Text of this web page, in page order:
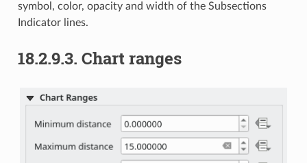
symbol, color, opacity and width of the Subsections
Indicator lines.
18.2.9.3. Chart ranges